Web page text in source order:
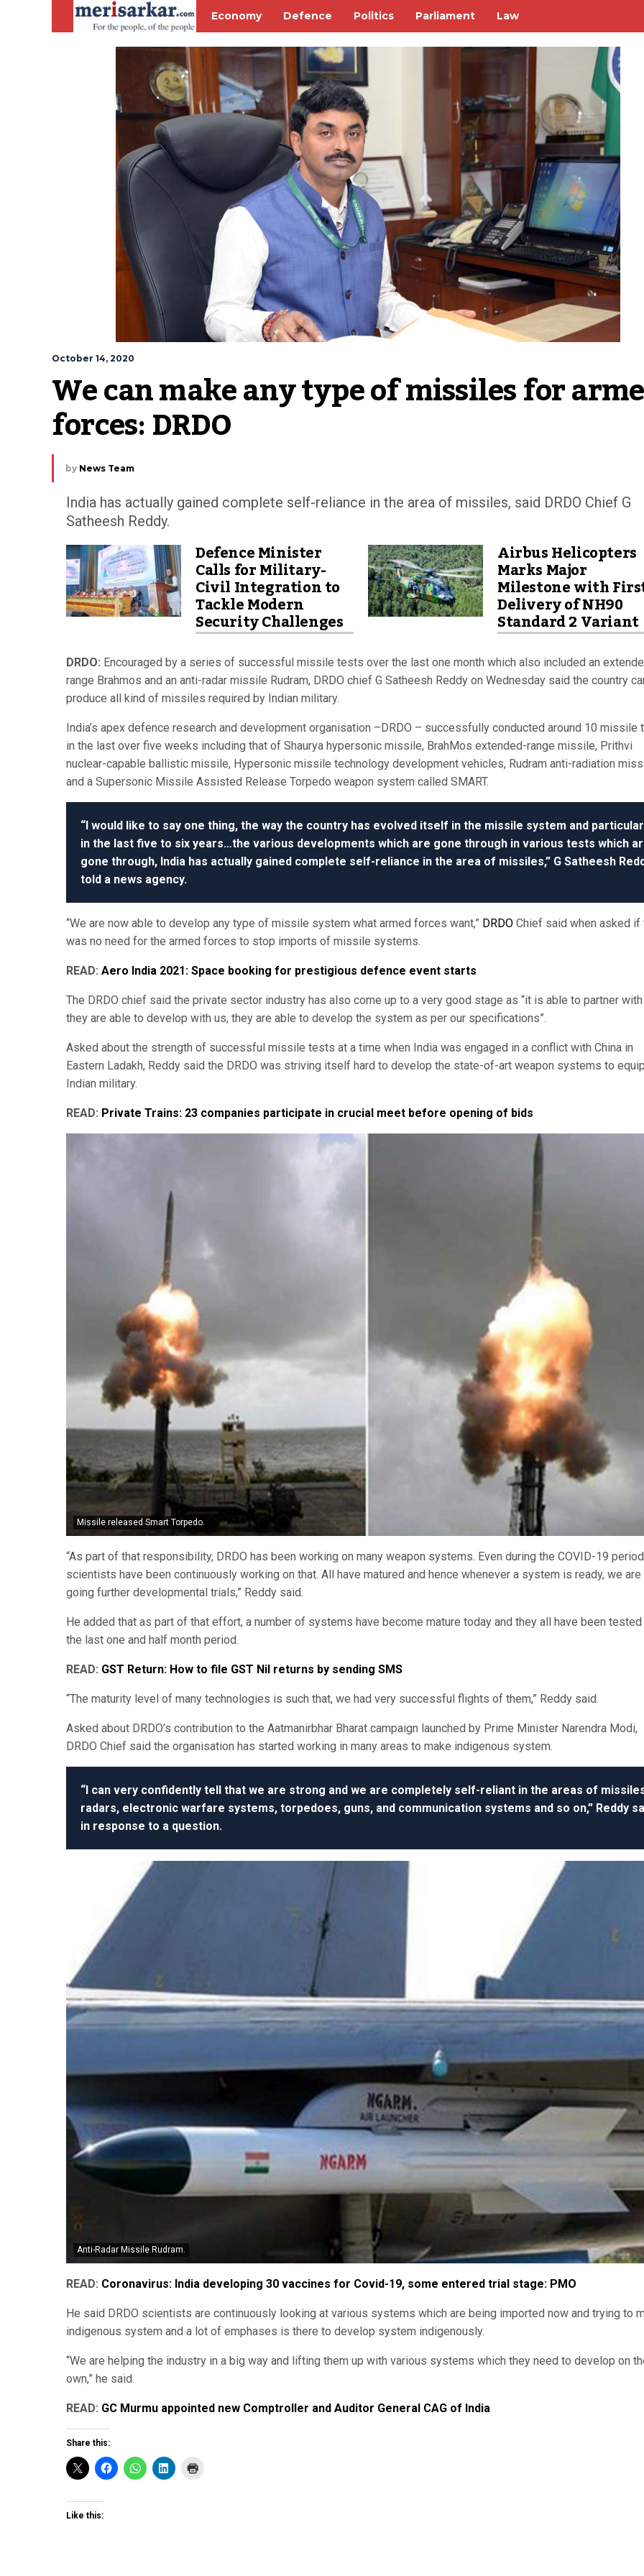
Economy Defence Politics Parliament Law
October 14, 2020
We can make any type of missiles for
forces: DRDO
by News Team
India has actually gained complete self-reliance in the area of missiles, said DRDO Chief G
Satheesh Reddy.
Defence Minister
Calls for Military-
Civil Integration to
Tackle Modern
Security Challenges
Airbus Helicopters
Marks Major
Milestone with
Delivery of NH90
Standard 2 Variant
DRDO: Encouraged by a series of successful missile tests over the last one month which also included an
range Brahmos and an anti-radar missile Rudram, DRDO chief G Satheesh Reddy on Wednesday said the country
produce all kind of missiles required by Indian military.
India’s apex defence research and development organisation –DRDO – successfully conducted around 10 missile
in the last over five weeks including that of Shaurya hypersonic missile, BrahMos extended-range missile, Prithvi
nuclear-capable ballistic missile, Hypersonic missile technology development vehicles, Rudram anti-radiation
and a Supersonic Missile Assisted Release Torpedo weapon system called SMART.
“I would like to say one thing, the way the country has evolved itself in the missile system and
in the last five to six years…the various developments which are gone through in various tests which
gone through, India has actually gained complete self-reliance in the area of missiles,” G Satheesh
told a news agency.
“We are now able to develop any type of missile system what armed forces want,” DRDO Chief said when asked if
was no need for the armed forces to stop imports of missile systems.
READ: Aero India 2021: Space booking for prestigious defence event starts
The DRDO chief said the private sector industry has also come up to a very good stage as “it is able to partner
they are able to develop with us, they are able to develop the system as per our specifications”.
Asked about the strength of successful missile tests at a time when India was engaged in a conflict with China in
Eastern Ladakh, Reddy said the DRDO was striving itself hard to develop the state-of-art weapon systems to equip
Indian military.
READ: Private Trains: 23 companies participate in crucial meet before opening of bids
Missile released Smart Torpedo.
“As part of that responsibility, DRDO has been working on many weapon systems. Even during the COVID-19
scientists have been continuously working on that. All have matured and hence whenever a system is ready, we are
going further developmental trials,” Reddy said.
He added that as part of that effort, a number of systems have become mature today and they all have been tested
the last one and half month period.
READ: GST Return: How to file GST Nil returns by sending SMS
“The maturity level of many technologies is such that, we had very successful flights of them,” Reddy said.
Asked about DRDO’s contribution to the Aatmanirbhar Bharat campaign launched by Prime Minister Narendra Modi,
DRDO Chief said the organisation has started working in many areas to make indigenous system.
“I can very confidently tell that we are strong and we are completely self-reliant in the areas of
radars, electronic warfare systems, torpedoes, guns, and communication systems and so on,” Reddy
in response to a question.
Anti-Radar Missile Rudram.
READ: Coronavirus: India developing 30 vaccines for Covid-19, some entered trial stage: PMO
He said DRDO scientists are continuously looking at various systems which are being imported now and trying to
indigenous system and a lot of emphases is there to develop system indigenously.
“We are helping the industry in a big way and lifting them up with various systems which they need to develop on
own,” he said.
READ: GC Murmu appointed new Comptroller and Auditor General CAG of India
Share this:
Like this: